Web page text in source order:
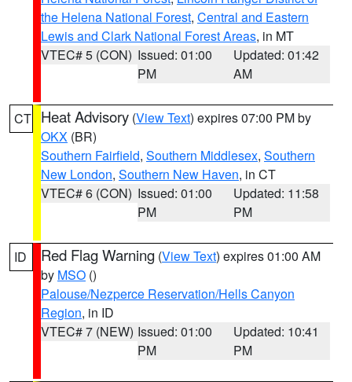
the Helena National Forest, Central and Eastern
Lewis and Clark National Forest Areas, in MT
VTEC# 5 (CON) Issued: 01:00
PM
Updated: 01:42
AM
CT Heat Advisory (View Text) expires 07:00 PM by
OKX (BR)
Southern Fairfield, Southern Middlesex, Southern
New London, Southern New Haven, in CT
VTEC# 6 (CON) Issued: 01:00
PM
Updated: 11:58
PM
ID Red Flag Warning (View Text) expires 01:00 AM
by MSO ()
Palouse/Nezperce Reservation/Hells Canyon
Region, in ID
VTEC# 7 (NEW) Issued: 01:00
PM
Updated: 10:41
PM